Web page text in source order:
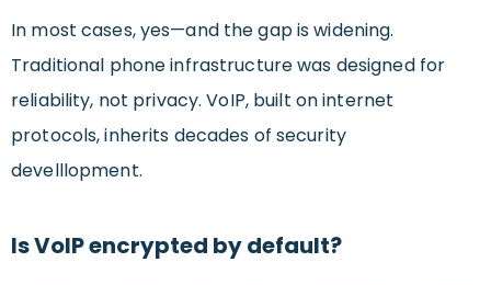
In most cases, yes—and the gap is widening.
Traditional phone infrastructure was designed for
reliability, not privacy. VoIP, built on internet
protocols, inherits decades of security
develllopment.
Is VoIP encrypted by default?